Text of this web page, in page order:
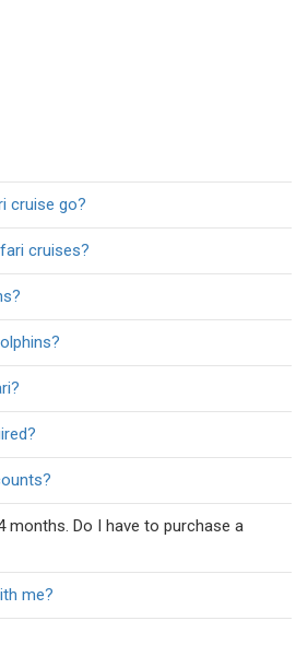
cruise go?
cruises?
months. Do I have to purchase a
me?